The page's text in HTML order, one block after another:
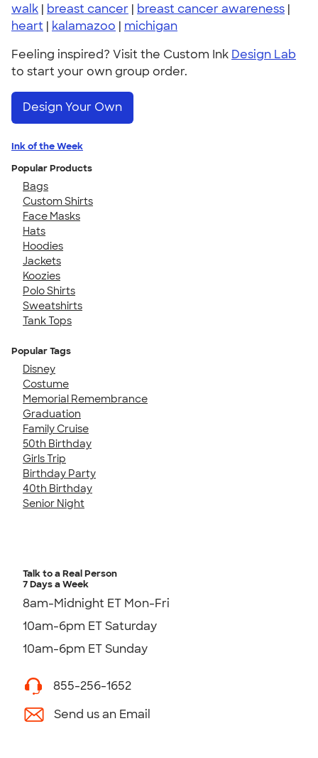
walk | breast cancer | breast cancer awareness |
heart | kalamazoo | michigan
Feeling inspired? Visit the Custom Ink Design Lab
to start your own group order.
Design Your Own
Ink of the Week
Popular Products
Bags
Custom Shirts
Face Masks
Hats
Hoodies
Jackets
Koozies
Polo Shirts
Sweatshirts
Tank Tops
Popular Tags
Disney
Costume
Memorial Remembrance
Graduation
Family Cruise
50th Birthday
Girls Trip
Birthday Party
40th Birthday
Senior Night
Talk to a Real Person
7 Days a Week
8am-Midnight ET Mon-Fri
10am-6pm ET Saturday
10am-6pm ET Sunday
855-256-1652
Send us an Email